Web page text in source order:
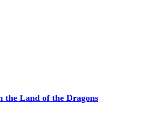
the Land of the Dragons